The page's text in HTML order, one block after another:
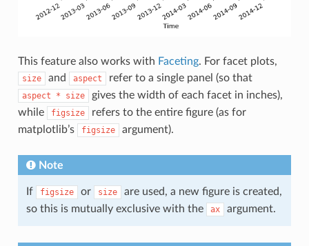
This feature also works with Faceting. For facet plots,
size and aspect refer to a single panel (so that
aspect * size
gives the width of each facet in inches),
while
figsize
refers to the entire figure (as for
matplotlib’s
figsize argument).
Note
If figsize or size
are used, a new figure is created,
so this is mutually exclusive with the
ax argument.